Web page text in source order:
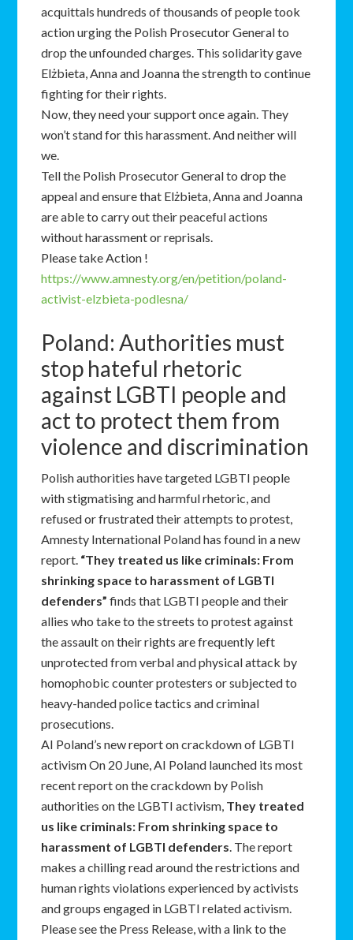
acquittals hundreds of thousands of people took
action urging the Polish Prosecutor General to
drop the unfounded charges. This solidarity gave
Elżbieta, Anna and Joanna the strength to continue
fighting for their rights.
Now, they need your support once again. They
won’t stand for this harassment. And neither will
we.
Tell the Polish Prosecutor General to drop the
appeal and ensure that Elżbieta, Anna and Joanna
are able to carry out their peaceful actions
without harassment or reprisals.
Please take Action !
https://www.amnesty.org/en/petition/poland-
activist-elzbieta-podlesna/
Poland: Authorities must
stop hateful rhetoric
against LGBTI people and
act to protect them from
violence and discrimination
Polish authorities have targeted LGBTI people
with stigmatising and harmful rhetoric, and
refused or frustrated their attempts to protest,
Amnesty International Poland has found in a new
report. “They treated us like criminals: From
shrinking space to harassment of LGBTI
defenders” finds that LGBTI people and their
allies who take to the streets to protest against
the assault on their rights are frequently left
unprotected from verbal and physical attack by
homophobic counter protesters or subjected to
heavy-handed police tactics and criminal
prosecutions.
AI Poland’s new report on crackdown of LGBTI
activism On 20 June, AI Poland launched its most
recent report on the crackdown by Polish
authorities on the LGBTI activism, They treated
us like criminals: From shrinking space to
harassment of LGBTI defenders. The report
makes a chilling read around the restrictions and
human rights violations experienced by activists
and groups engaged in LGBTI related activism.
Please see the Press Release, with a link to the